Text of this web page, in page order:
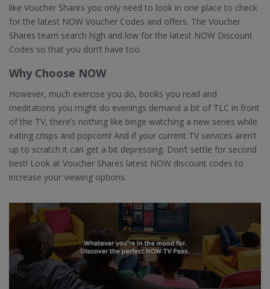
like Voucher Shares you only need to look in one place to check
for the latest NOW Voucher Codes and offers. The Voucher
Shares team search high and low for the latest NOW Discount
Codes so that you don’t have too.
Why Choose NOW
However, much exercise you do, books you read and
meditations you might do evenings demand a bit of TLC in front
of the TV, there’s nothing like binge watching a new series while
eating crisps and popcorn! And if your current TV services aren’t
up to scratch it can get a bit depressing. Don’t settle for second
best! Look at Voucher Shares latest NOW discount codes to
increase your viewing options.